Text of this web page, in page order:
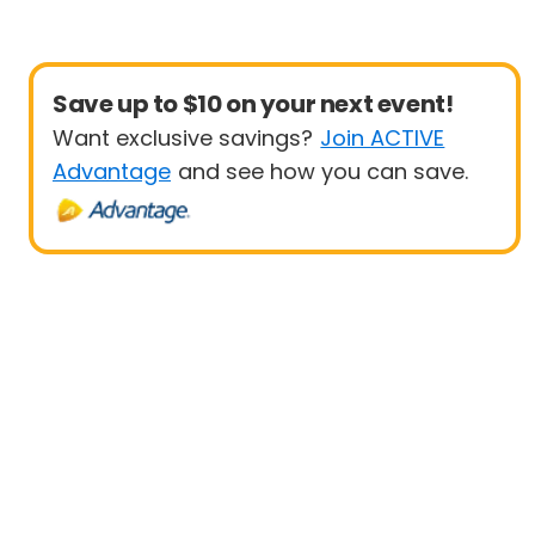
Save up to $10 on your next event!
Want exclusive savings? Join ACTIVE
Advantage and see how you can save.